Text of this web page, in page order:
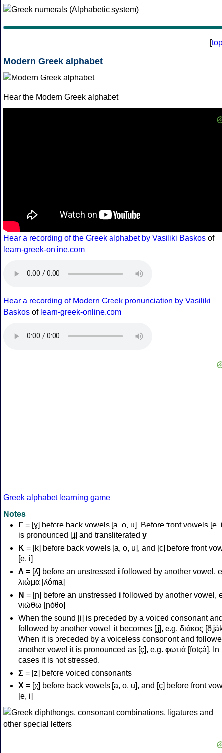
[top
Modern Greek alphabet
Hear the Modern Greek alphabet
Hear a recording of the Greek alphabet by Vasiliki Baskos of
learn-greek-online.com
Hear a recording of Modern Greek pronunciation by Vasiliki
Baskos of learn-greek-online.com
Greek alphabet learning game
Notes
Γ = [ɣ] before back vowels [a, o, u]. Before front vowels [e,
is pronounced [ʝ] and transliterated y
Κ = [k] before back vowels [a, o, u], and [c] before front
[e, i]
Λ = [ʎ] before an unstressed i followed by another vowel,
λιώμα [ʎóma]
Ν = [ɲ] before an unstressed i followed by another vowel,
νιώθω [ɲóθo]
When the sound [i] is preceded by a voiced consonant
followed by another vowel, it becomes [ʝ], e.g. διάκος
When it is preceded by a voiceless consonont and
another vowel it is pronounced as [ç], e.g. φωτιά [fotçá]. In
cases it is not stressed.
Σ = [z] before voiced consonants
Χ = [χ] before back vowels [a, o, u], and [ç] before front
[e, i]